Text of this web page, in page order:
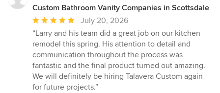
Custom Bathroom Vanity Companies in Scottsdale
Average
rating:
5
out
of
5
stars
July 20, 2026
“Larry and his team did a great job on our kitchen
remodel this spring. His attention to detail and
communication throughout the process was
fantastic and the final product turned out amazing.
We will definitely be hiring Talavera Custom again
for future projects.”